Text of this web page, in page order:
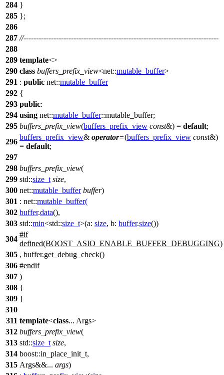
284 }
285 };
286
287 //------------------------------------------------------------------------------
288
289 template<>
290 class buffers_prefix_view<net::mutable_buffer>
291 : public net::mutable_buffer
292 {
293 public:
294 using net::mutable_buffer::mutable_buffer;
295 buffers_prefix_view(buffers_prefix_view const&) = default;
296
buffers_prefix_view& operator=(buffers_prefix_view const&)
= default;
297
298 buffers_prefix_view(
299 std::size_t size,
300 net::mutable_buffer buffer)
301 : net::mutable_buffer(
302 buffer.data(),
303 std::min<std::size_t>(a: size, b: buffer.size())
304
#if
defined(BOOST_ASIO_ENABLE_BUFFER_DEBUGGING)
305 , buffer.get_debug_check()
306 #endif
307 )
308 {
309 }
310
311 template<class... Args>
312 buffers_prefix_view(
313 std::size_t size,
314 boost::in_place_init_t,
315 Args&&... args)